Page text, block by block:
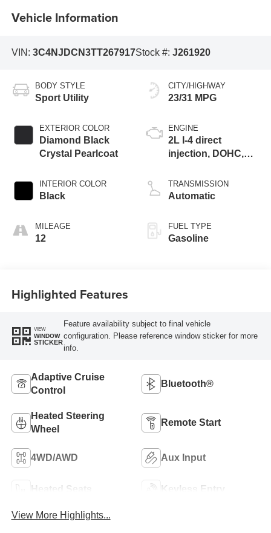
Vehicle Information
VIN: 3C4NJDCN3TT267917Stock #: J261920
BODY STYLE
Sport Utility
EXTERIOR COLOR
Diamond Black
Crystal Pearlcoat
INTERIOR COLOR
Black
MILEAGE
12
CITY/HIGHWAY
23/31 MPG
ENGINE
2L I-4 direct
injection, DOHC,
control, intercooled
turbo, regular
TRANSMISSION
Automatic
FUEL TYPE
Gasoline
Highlighted Features
VIEW
WINDOW
STICKER
Feature availability subject to final vehicle
configuration. Please reference window sticker for more
info.
Adaptive Cruise
Control
Bluetooth®
Heated Steering
Wheel
Remote Start
4WD/AWD Aux Input
Heated Seats Keyless Entry
View More Highlights...